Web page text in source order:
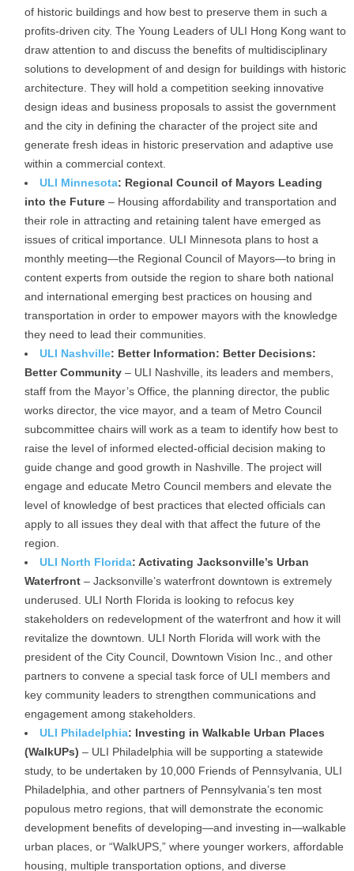
of historic buildings and how best to preserve them in such a
profits-driven city. The Young Leaders of ULI Hong Kong want to
draw attention to and discuss the benefits of multidisciplinary
solutions to development of and design for buildings with historic
architecture. They will hold a competition seeking innovative
design ideas and business proposals to assist the government
and the city in defining the character of the project site and
generate fresh ideas in historic preservation and adaptive use
within a commercial context.
ULI Minnesota: Regional Council of Mayors Leading
into the Future – Housing affordability and transportation and
their role in attracting and retaining talent have emerged as
issues of critical importance. ULI Minnesota plans to host a
monthly meeting—the Regional Council of Mayors—to bring in
content experts from outside the region to share both national
and international emerging best practices on housing and
transportation in order to empower mayors with the knowledge
they need to lead their communities.
ULI Nashville: Better Information: Better Decisions:
Better Community – ULI Nashville, its leaders and members,
staff from the Mayor’s Office, the planning director, the public
works director, the vice mayor, and a team of Metro Council
subcommittee chairs will work as a team to identify how best to
raise the level of informed elected-official decision making to
guide change and good growth in Nashville. The project will
engage and educate Metro Council members and elevate the
level of knowledge of best practices that elected officials can
apply to all issues they deal with that affect the future of the
region.
ULI North Florida: Activating Jacksonville’s Urban
Waterfront – Jacksonville’s waterfront downtown is extremely
underused. ULI North Florida is looking to refocus key
stakeholders on redevelopment of the waterfront and how it will
revitalize the downtown. ULI North Florida will work with the
president of the City Council, Downtown Vision Inc., and other
partners to convene a special task force of ULI members and
key community leaders to strengthen communications and
engagement among stakeholders.
ULI Philadelphia: Investing in Walkable Urban Places
(WalkUPs) – ULI Philadelphia will be supporting a statewide
study, to be undertaken by 10,000 Friends of Pennsylvania, ULI
Philadelphia, and other partners of Pennsylvania’s ten most
populous metro regions, that will demonstrate the economic
development benefits of developing—and investing in—walkable
urban places, or “WalkUPS,” where younger workers, affordable
housing, multiple transportation options, and diverse